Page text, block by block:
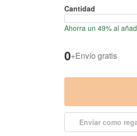
Cantidad
Ahorra un 49% al
0+Envío gratis
Enviar como